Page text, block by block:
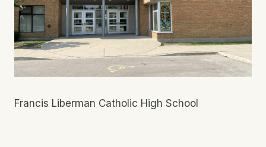
Francis Liberman Catholic High School